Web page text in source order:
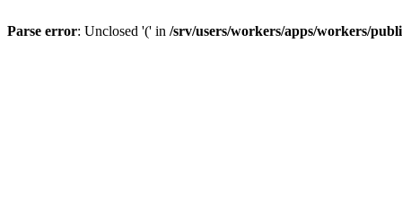
Parse error: Unclosed '(' in /srv/users/workers/apps/workers/